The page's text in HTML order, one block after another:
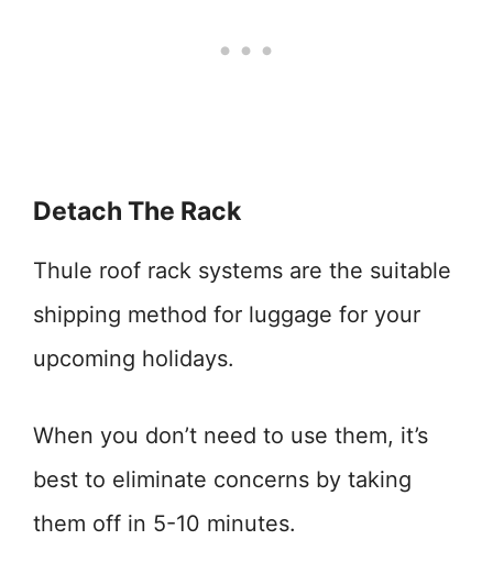
Detach The Rack
Thule roof rack systems are the suitable
shipping method for luggage for your
upcoming holidays.
When you don’t need to use them, it’s
best to eliminate concerns by taking
them off in 5-10 minutes.